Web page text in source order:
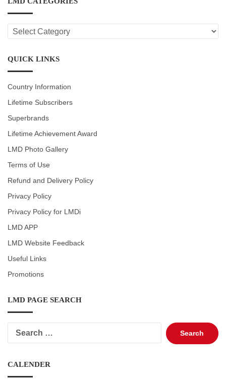
LMD
CATEGORIES
QUICK LINKS
Country Information
Lifetime Subscribers
Superbrands
Lifetime Achievement Award
LMD Photo Gallery
Terms of Use
Refund and Delivery Policy
Privacy Policy
Privacy Policy for LMDi
LMD APP
LMD Website Feedback
Useful Links
Promotions
LMD PAGE SEARCH
Search
for:
CALENDER